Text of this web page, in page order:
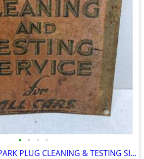
• • • •
ORIGINAL 1940's SPARK PLUG CLEANING & TESTING SIGN......LOOK